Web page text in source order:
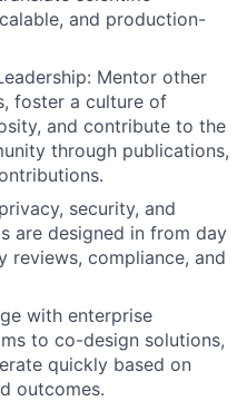
and production-
Mentor other
foster a culture of
and contribute to the
through publications,
security, and
are designed in from day
reviews, compliance, and
with enterprise
to co-design solutions,
quickly based on
outcomes.